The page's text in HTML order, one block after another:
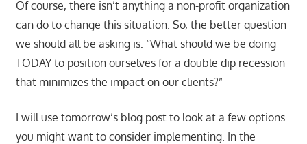
Of course, there isn’t anything a non-profit organization
can do to change this situation. So, the better question
we should all be asking is: “What should we be doing
TODAY to position ourselves for a double dip recession
that minimizes the impact on our clients?”
I will use tomorrow’s blog post to look at a few options
you might want to consider implementing. In the